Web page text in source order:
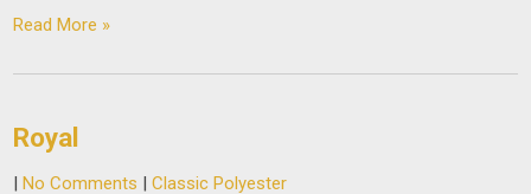
Read More »
Royal
|No Comments |Classic Polyester